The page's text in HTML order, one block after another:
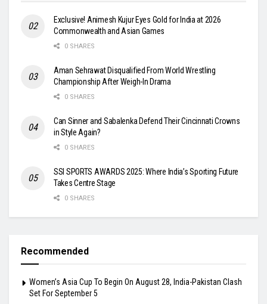
Exclusive! Animesh Kujur Eyes Gold for India at 2026
Commonwealth and Asian Games
0 SHARES
Aman Sehrawat Disqualified From World Wrestling
Championship After Weigh-In Drama
0 SHARES
Can Sinner and Sabalenka Defend Their Cincinnati Crowns
in Style Again?
0 SHARES
SSI SPORTS AWARDS 2025: Where India’s Sporting Future
Takes Centre Stage
0 SHARES
Recommended
Women’s Asia Cup To Begin On August 28, India-Pakistan Clash
Set For September 5